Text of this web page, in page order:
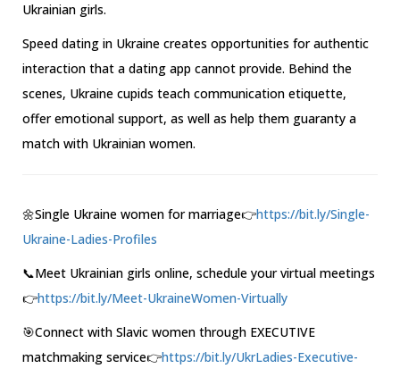
Ukrainian girls.
Speed dating in Ukraine creates opportunities for authentic
interaction that a dating app cannot provide. Behind the
scenes, Ukraine cupids teach communication etiquette,
offer emotional support, as well as help them guaranty a
match with Ukrainian women.
🌼Single Ukraine women for marriage👉https://bit.ly/Single-
Ukraine-Ladies-Profiles
📞Meet Ukrainian girls online, schedule your virtual meetings
👉https://bit.ly/Meet-UkraineWomen-Virtually
🎯Connect with Slavic women through EXECUTIVE
matchmaking service👉https://bit.ly/UkrLadies-Executive-